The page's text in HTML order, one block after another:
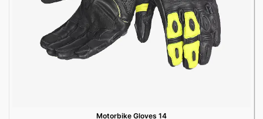
Motorbike Gloves 14